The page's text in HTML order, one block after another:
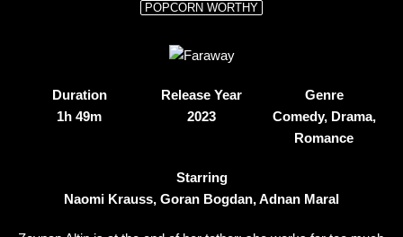
POPCORN WORTHY
Duration
1h 49m
Release Year
2023
Genre
Comedy, Drama,
Romance
Starring
Naomi Krauss, Goran Bogdan, Adnan Maral